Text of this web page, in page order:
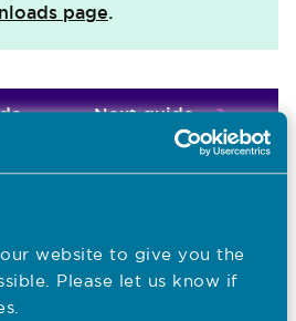
website to give you the
Please let us know if
page.
Next guide
removal process
removal applications